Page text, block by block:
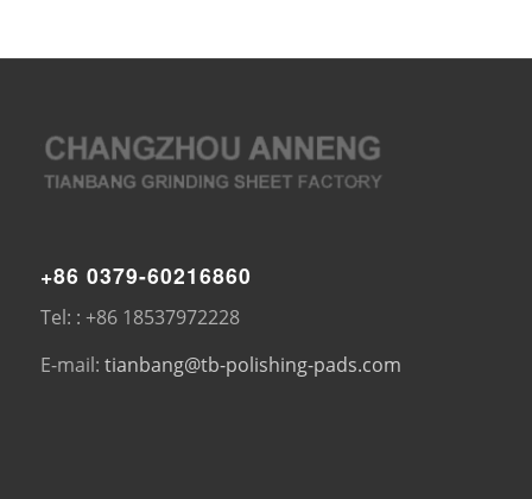
+86 0379-60216860
Tel: : +86 18537972228
E-mail: tianbang@tb-polishing-pads.com